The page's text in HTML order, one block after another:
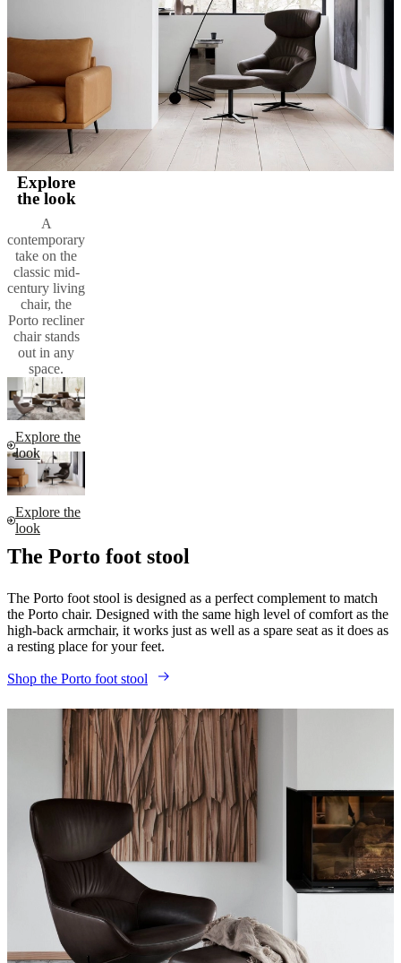
Explore
the look
A
contemporary
take on the
classic mid-
century living
chair, the
Porto recliner
chair stands
out in any
space.
Explore the
look
Explore the
look
The Porto foot stool
The Porto foot stool is designed as a perfect complement to match
the Porto chair. Designed with the same high level of comfort as the
high-back armchair, it works just as well as a spare seat as it does as
a resting place for your feet.
Shop the Porto foot stool